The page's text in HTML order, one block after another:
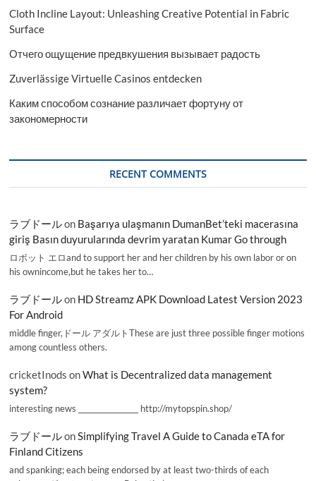
Cloth Incline Layout: Unleashing Creative Potential in Fabric
Surface
Отчего ощущение предвкушения вызывает радость
Zuverlässige Virtuelle Casinos entdecken
Каким способом сознание различает фортуну от
закономерности
RECENT COMMENTS
ラブドールon Başarıya ulaşmanın DumanBet’teki macerasına
giriş Basın duyurularında devrim yaratan Kumar Go through
ロボット エロand to support her and her children by his own labor or on
his ownincome,but he takes her to…
ラブドールon HD Streamz APK Download Latest Version 2023
For Android
middle finger,ドール アダルトThese are just three possible finger motions
among countless others.
cricketInods onWhat is Decentralized data management
system?
interesting news _________________ http://mytopspin.shop/
ラブドールonSimplifying Travel A Guide to Canada eTA for
Finland Citizens
and spanking; each being endorsed by at least two-thirds of each